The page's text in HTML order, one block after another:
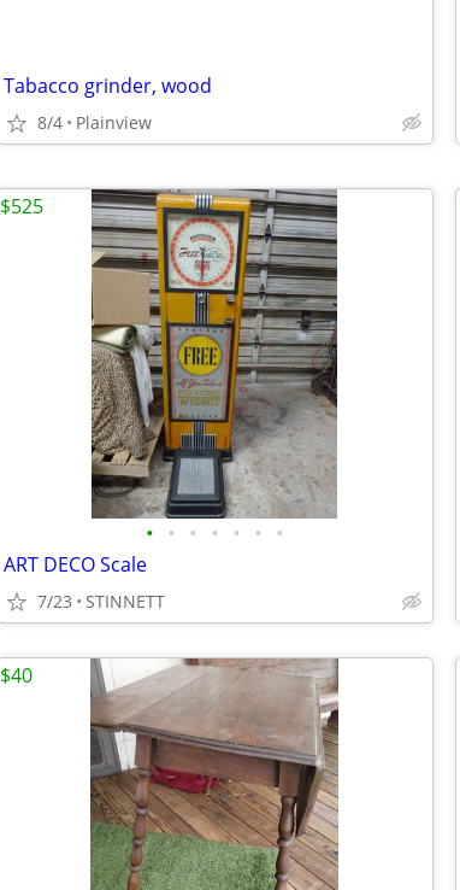
Tabacco grinder, wood
8/4 Plainview
• • • • • • •
ART DECO Scale
7/23 STINNETT
$525
$40